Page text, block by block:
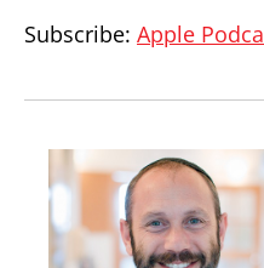
Subscribe: Apple